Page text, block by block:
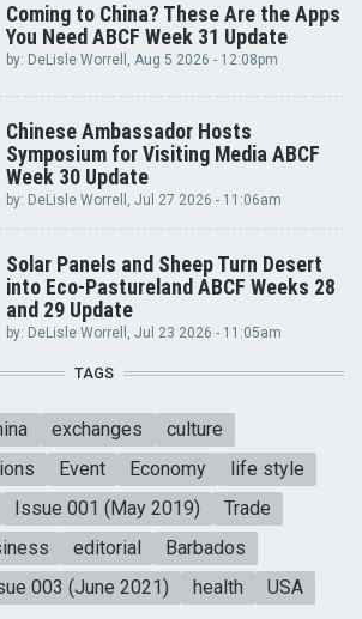
Coming to China? These Are the Apps
You Need ABCF Week 31 Update
by: DeLisle Worrell , Aug 5 2026 - 12:08pm
Chinese Ambassador Hosts
Symposium for Visiting Media ABCF
Week 30 Update
by: DeLisle Worrell , Jul 27 2026 - 11:06am
Solar Panels and Sheep Turn Desert
into Eco-Pastureland ABCF Weeks 28
and 29 Update
by: DeLisle Worrell , Jul 23 2026 - 11:05am
TAGS
exchanges
culture
Event Economy
life style
Issue 001 (May 2019)
Trade
editorial
Barbados
003 (June 2021) health USA